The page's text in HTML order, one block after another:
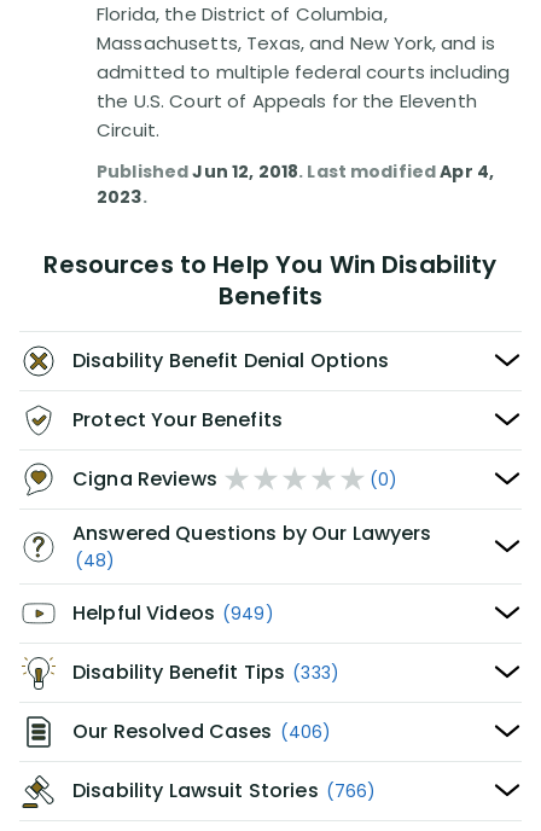
Florida, the District of Columbia,
Massachusetts, Texas, and New York, and is
admitted to multiple federal courts including
the U.S. Court of Appeals for the Eleventh
Circuit.
PublishedJun 12, 2018. Last modifiedApr 4,
2023.
Resources to Help You Win Disability
Benefits
Disability Benefit Denial Options
Protect Your Benefits
Cigna Reviews (0)
Answered Questions by Our Lawyers
(48)
Helpful Videos (949)
Disability Benefit Tips (333)
Our Resolved Cases (406)
Disability Lawsuit Stories (766)